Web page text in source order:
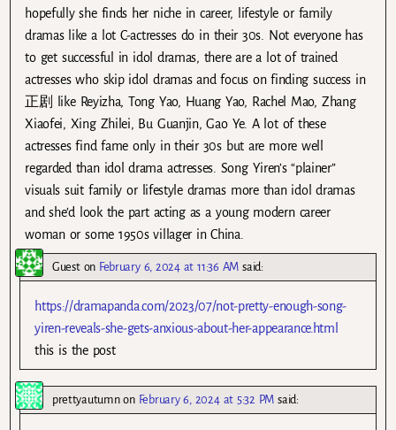
hopefully she finds her niche in career, lifestyle or family
dramas like a lot C-actresses do in their 30s. Not everyone has
to get successful in idol dramas, there are a lot of trained
actresses who skip idol dramas and focus on finding success in
正剧 like Reyizha, Tong Yao, Huang Yao, Rachel Mao, Zhang
Xiaofei, Xing Zhilei, Bu Guanjin, Gao Ye. A lot of these
actresses find fame only in their 30s but are more well
regarded than idol drama actresses. Song Yiren’s “plainer”
visuals suit family or lifestyle dramas more than idol dramas
and she’d look the part acting as a young modern career
woman or some 1950s villager in China.
Gueston February 6, 2024 at 11:36 AM said:
https://dramapanda.com/2023/07/not-pretty-enough-song-
yiren-reveals-she-gets-anxious-about-her-appearance.html
this is the post
prettyautumnon February 6, 2024 at 5:32 PM said: